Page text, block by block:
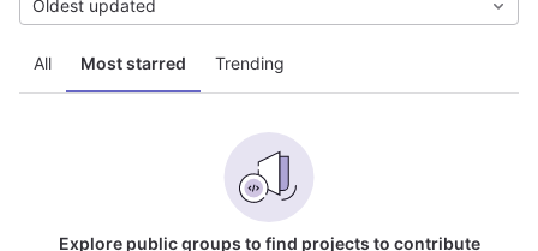
All Most starred Trending
Oldest updated
Explore public groups to find projects to contribute